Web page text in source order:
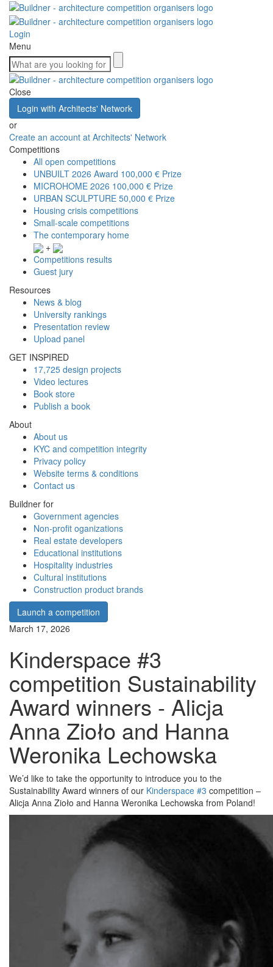
Login
Menu
Close
Login with Architects' Network
or
Create an account at Architects' Network
Competitions
All open competitions
UNBUILT 2026 Award 100,000 € Prize
MICROHOME 2026 100,000 € Prize
URBAN SCULPTURE 50,000 € Prize
Housing crisis competitions
Small-scale competitions
The contemporary home
+
Competitions results
Guest jury
Resources
News & blog
University rankings
Presentation review
Upload panel
GET INSPIRED
17,725 design projects
Video lectures
Book store
Publish a book
About
About us
KYC and competition integrity
Privacy policy
Website terms & conditions
Contact us
Buildner for
Government agencies
Non-profit oganizations
Real estate developers
Educational institutions
Hospitality industries
Cultural institutions
Construction product brands
Launch a competition
March 17, 2026
Kinderspace #3
competition Sustainability
Award winners - Alicja
Anna Zioło and Hanna
Weronika Lechowska
We’d like to take the opportunity to introduce you to the
Sustainability Award winners of our Kinderspace #3 competition –
Alicja Anna Zioło and Hanna Weronika Lechowska from Poland!